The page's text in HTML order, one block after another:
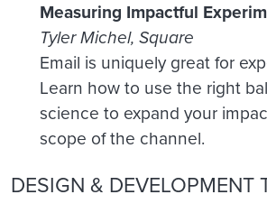
Measuring Impactful
Tyler Michel, Square
Email is uniquely great for
Learn how to use the right
science to expand your
scope of the channel.
DESIGN & DEVELOPMENT